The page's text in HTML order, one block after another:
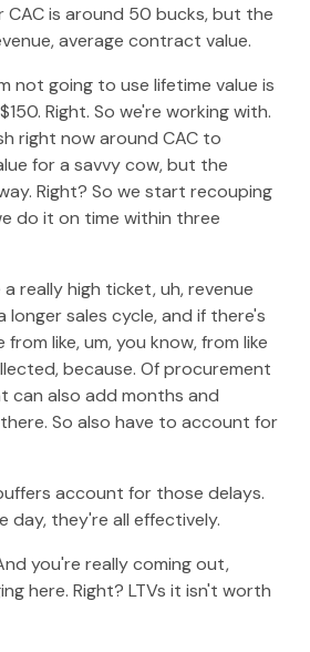
CAC is around 50 bucks, but the
average contract value.
not going to use lifetime value is
Right. So we're working with.
right now around CAC to
for a savvy cow, but the
Right? So we start recouping
do it on time within three
really high ticket, uh, revenue
longer sales cycle, and if there's
from like, um, you know, from like
because. Of procurement
can also add months and
So also have to account for
account for those delays.
day, they're all effectively.
you're really coming out,
here. Right? LTVs it isn't worth